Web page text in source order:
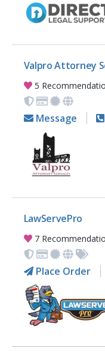
Valpro Attorney
5
Message
LawServePro
7
Place Order